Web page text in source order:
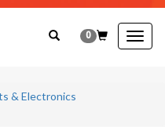
0
& Electronics